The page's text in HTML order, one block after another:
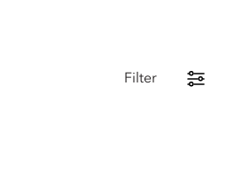
Filter